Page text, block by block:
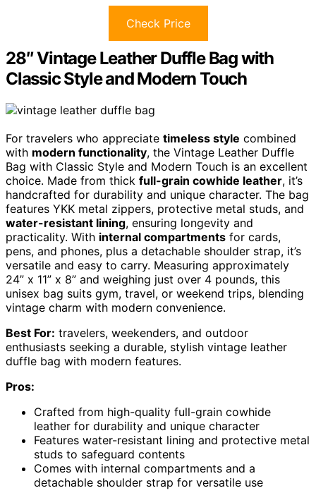
Check Price
28″ Vintage Leather Duffle Bag with
Classic Style and Modern Touch
For travelers who appreciate timeless style combined
with modern functionality, the Vintage Leather Duffle
Bag with Classic Style and Modern Touch is an excellent
choice. Made from thick full-grain cowhide leather, it’s
handcrafted for durability and unique character. The bag
features YKK metal zippers, protective metal studs, and
water-resistant lining, ensuring longevity and
practicality. With internal compartments for cards,
pens, and phones, plus a detachable shoulder strap, it’s
versatile and easy to carry. Measuring approximately
24” x 11” x 8” and weighing just over 4 pounds, this
unisex bag suits gym, travel, or weekend trips, blending
vintage charm with modern convenience.
Best For: travelers, weekenders, and outdoor
enthusiasts seeking a durable, stylish vintage leather
duffle bag with modern features.
Pros:
Crafted from high-quality full-grain cowhide
leather for durability and unique character
Features water-resistant lining and protective metal
studs to safeguard contents
Comes with internal compartments and a
detachable shoulder strap for versatile use